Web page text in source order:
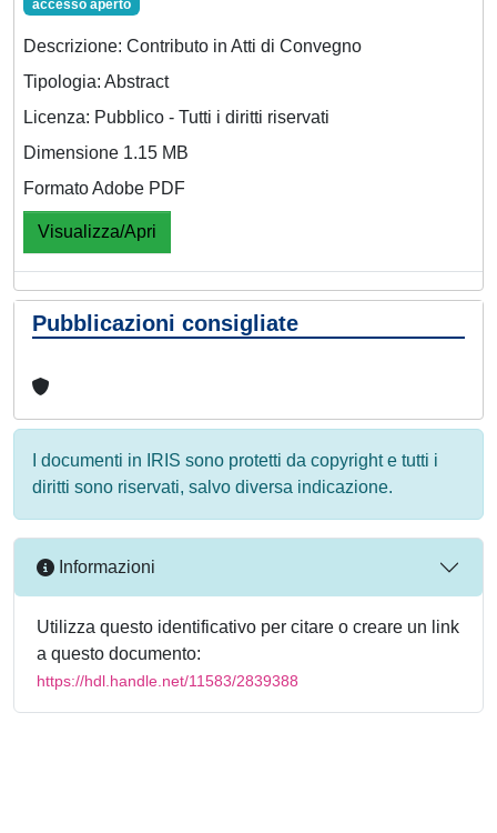
accesso aperto
Descrizione: Contributo in Atti di Convegno
Tipologia: Abstract
Licenza: Pubblico - Tutti i diritti riservati
Dimensione 1.15 MB
Formato Adobe PDF
Visualizza/Apri
Pubblicazioni consigliate
I documenti in IRIS sono protetti da copyright e tutti i
diritti sono riservati, salvo diversa indicazione.
Informazioni
Utilizza questo identificativo per citare o creare un link
a questo documento:
https://hdl.handle.net/11583/2839388